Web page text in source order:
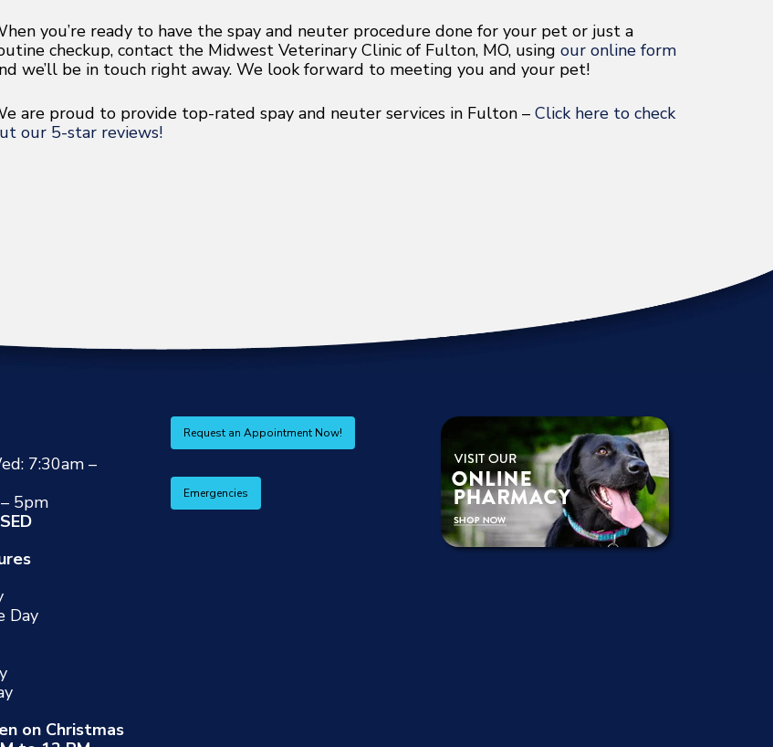
you’re ready to have the spay and neuter procedure done for your pet or just a
checkup, contact the Midwest Veterinary Clinic of Fulton, MO, using our online form
we’ll be in touch right away. We look forward to meeting you and your pet!
are proud to provide top-rated spay and neuter services in Fulton – Click here to check
our 5-star reviews!
7:30am –
5pm
Day
on Christmas
Request an Appointment Now!
Emergencies